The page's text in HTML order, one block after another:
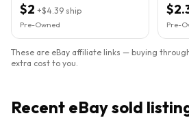
$2 +$4.39 ship
Pre-Owned Pre-
These are eBay affiliate links — buying
extra cost to you.
Recent eBay sold